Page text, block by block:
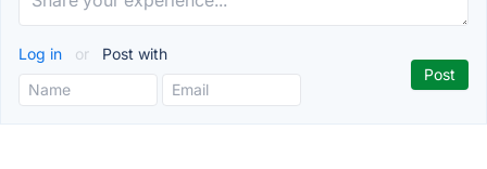
Log in or Post with